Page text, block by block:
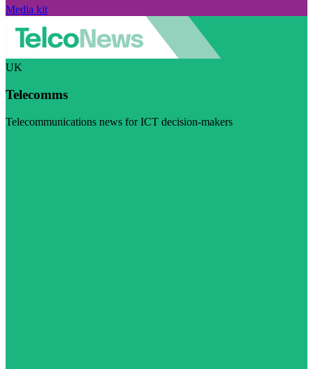
Media kit
UK
Telecomms
Telecommunications news for ICT decision-makers